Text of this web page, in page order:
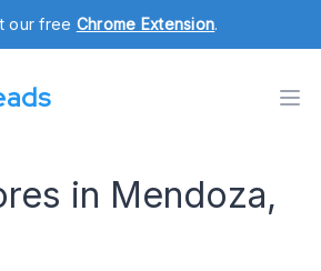
our free Chrome Extension.
in Mendoza,